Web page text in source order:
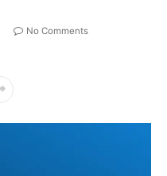
No Comments